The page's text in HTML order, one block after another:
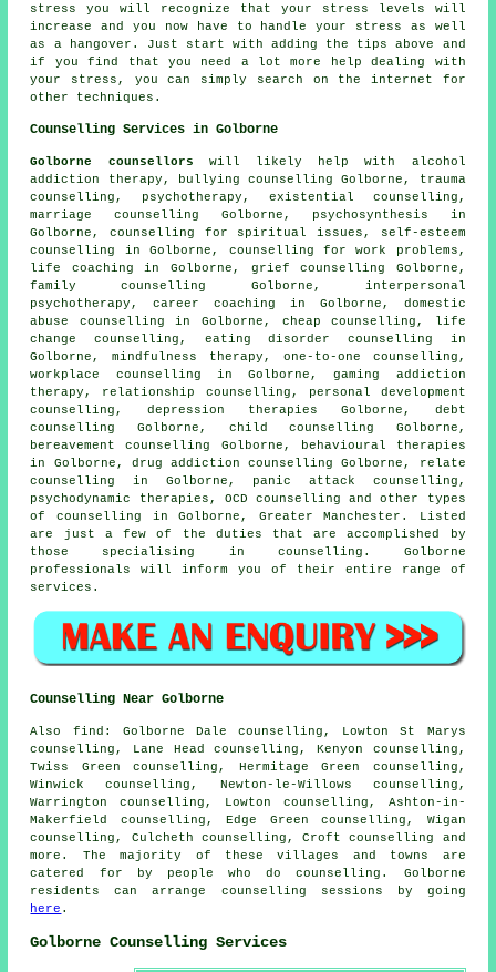
stress you will recognize that your stress levels will
increase and you now have to handle your stress as well
as a hangover. Just start with adding the tips above and
if you find that you need a lot more help dealing with
your stress, you can simply search on the internet for
other techniques.
Counselling Services in Golborne
Golborne counsellors will likely help with alcohol
addiction therapy, bullying counselling Golborne, trauma
counselling, psychotherapy, existential counselling,
marriage counselling Golborne, psychosynthesis in
Golborne, counselling for spiritual issues, self-esteem
counselling in Golborne, counselling for work problems,
life coaching in Golborne, grief counselling Golborne,
family counselling Golborne, interpersonal
psychotherapy, career coaching in Golborne, domestic
abuse counselling in Golborne, cheap counselling, life
change counselling, eating disorder counselling in
Golborne, mindfulness therapy, one-to-one counselling,
workplace counselling in Golborne, gaming addiction
therapy, relationship counselling, personal development
counselling, depression therapies Golborne, debt
counselling Golborne, child counselling Golborne,
bereavement counselling Golborne, behavioural therapies
in Golborne, drug addiction counselling Golborne, relate
counselling in Golborne, panic attack counselling,
psychodynamic therapies, OCD counselling and other
types
of counselling in Golborne, Greater Manchester . Listed
are just a few of the duties that are accomplished by
those specialising in counselling. Golborne
professionals will inform you of their entire range of
services.
Counselling Near Golborne
Also find : Golborne Dale counselling, Lowton St Marys
counselling, Lane Head counselling, Kenyon counselling,
Twiss Green counselling, Hermitage Green counselling,
Winwick counselling, Newton-le-Willows counselling,
Warrington counselling, Lowton counselling, Ashton-in-
Makerfield counselling, Edge Green counselling, Wigan
counselling, Culcheth counselling, Croftcounselling
and
more. The majority of these villages and towns are
catered for by people who do counselling. Golborne
residents can arrange counselling sessions by going
here .
Golborne Counselling Services